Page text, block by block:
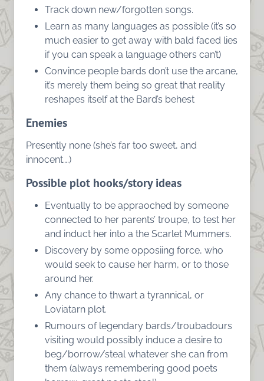
Track down new/forgotten songs.
Learn as many languages as possible (it’s so
much easier to get away with bald faced lies
if you can speak a language others can’t)
Convince people bards don’t use the arcane,
it’s merely them being so great that reality
reshapes itself at the Bard’s behest
Enemies
Presently none (she’s far too sweet, and
innocent….)
Possible plot hooks/story ideas
Eventually to be appraoched by someone
connected to her parents’ troupe, to test her
and induct her into a the Scarlet Mummers.
Discovery by some opposiing force, who
would seek to cause her harm, or to those
around her.
Any chance to thwart a tyrannical, or
Loviatarn plot.
Rumours of legendary bards/troubadours
visiting would possibly induce a desire to
beg/borrow/steal whatever she can from
them (always remembering good poets